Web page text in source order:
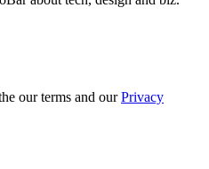
our terms and ourPrivacy